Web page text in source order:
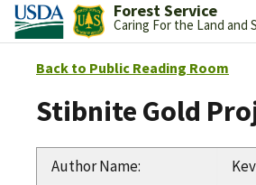
Forest Service
Caring For the Land and
Back to Public Reading Room
Stibnite Gold
Author Name: